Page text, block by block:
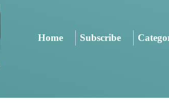
Home Subscribe